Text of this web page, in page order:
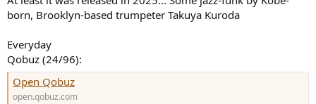
born, Brooklyn-based trumpeter Takuya Kuroda
Everyday
Qobuz (24/96):
Open Qobuz
open.qobuz.com